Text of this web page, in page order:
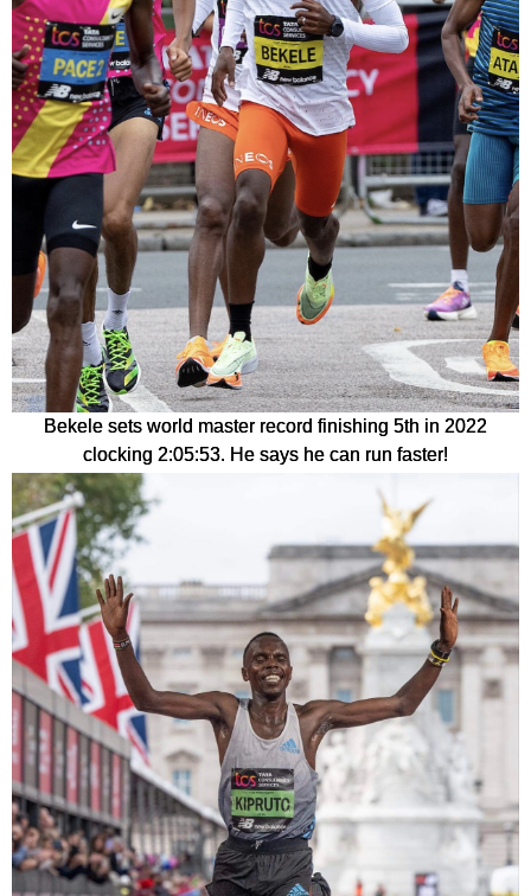
Bekele sets world master record finishing 5th in 2022
clocking 2:05:53. He says he can run faster!